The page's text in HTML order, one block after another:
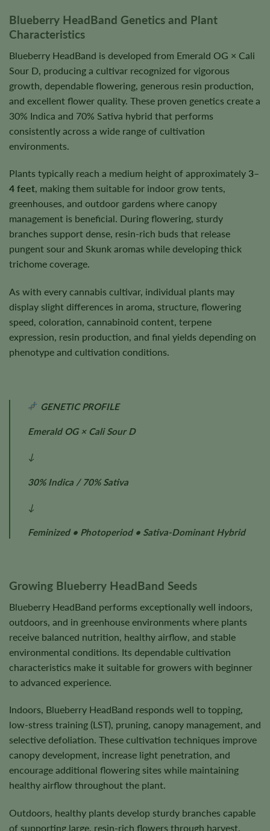
Blueberry HeadBand Genetics and Plant
Characteristics
Blueberry HeadBand is developed from Emerald OG × Cali
Sour D, producing a cultivar recognized for vigorous
growth, dependable flowering, generous resin production,
and excellent flower quality. These proven genetics create a
30% Indica and 70% Sativa hybrid that performs
consistently across a wide range of cultivation
environments.
Plants typically reach a medium height of approximately 3–
4 feet, making them suitable for indoor grow tents,
greenhouses, and outdoor gardens where canopy
management is beneficial. During flowering, sturdy
branches support dense, resin-rich buds that release
pungent sour and Skunk aromas while developing thick
trichome coverage.
As with every cannabis cultivar, individual plants may
display slight differences in aroma, structure, flowering
speed, coloration, cannabinoid content, terpene
expression, resin production, and final yields depending on
phenotype and cultivation conditions.
GENETIC PROFILE
Emerald OG × Cali Sour D
↓
30% Indica / 70% Sativa
↓
Feminized • Photoperiod • Sativa-Dominant Hybrid
Growing Blueberry HeadBand Seeds
Blueberry HeadBand performs exceptionally well indoors,
outdoors, and in greenhouse environments where plants
receive balanced nutrition, healthy airflow, and stable
environmental conditions. Its dependable cultivation
characteristics make it suitable for growers with beginner
to advanced experience.
Indoors, Blueberry HeadBand responds well to topping,
low-stress training (LST), pruning, canopy management, and
selective defoliation. These cultivation techniques improve
canopy development, increase light penetration, and
encourage additional flowering sites while maintaining
healthy airflow throughout the plant.
Outdoors, healthy plants develop sturdy branches capable
of supporting large, resin-rich flowers through harvest.